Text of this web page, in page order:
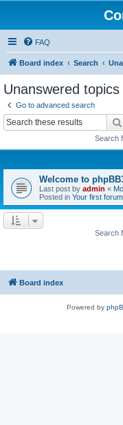
FAQ
Board index Search
Unanswered topics
Go to advanced search
Search
Welcome to
Last post by admin «
Posted in Your first forum
Search
Board index
Powered by